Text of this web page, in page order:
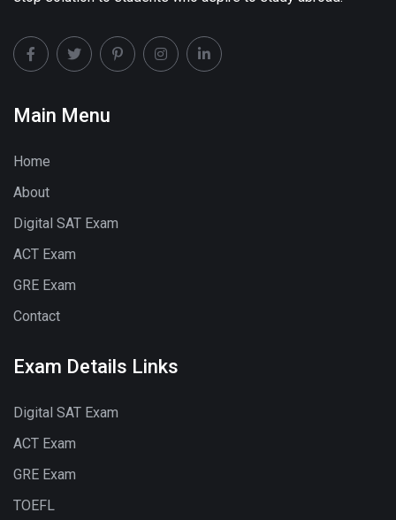
Main Menu
Home
About
Digital SAT Exam
ACT Exam
GRE Exam
Contact
Exam Details Links
Digital SAT Exam
ACT Exam
GRE Exam
TOEFL